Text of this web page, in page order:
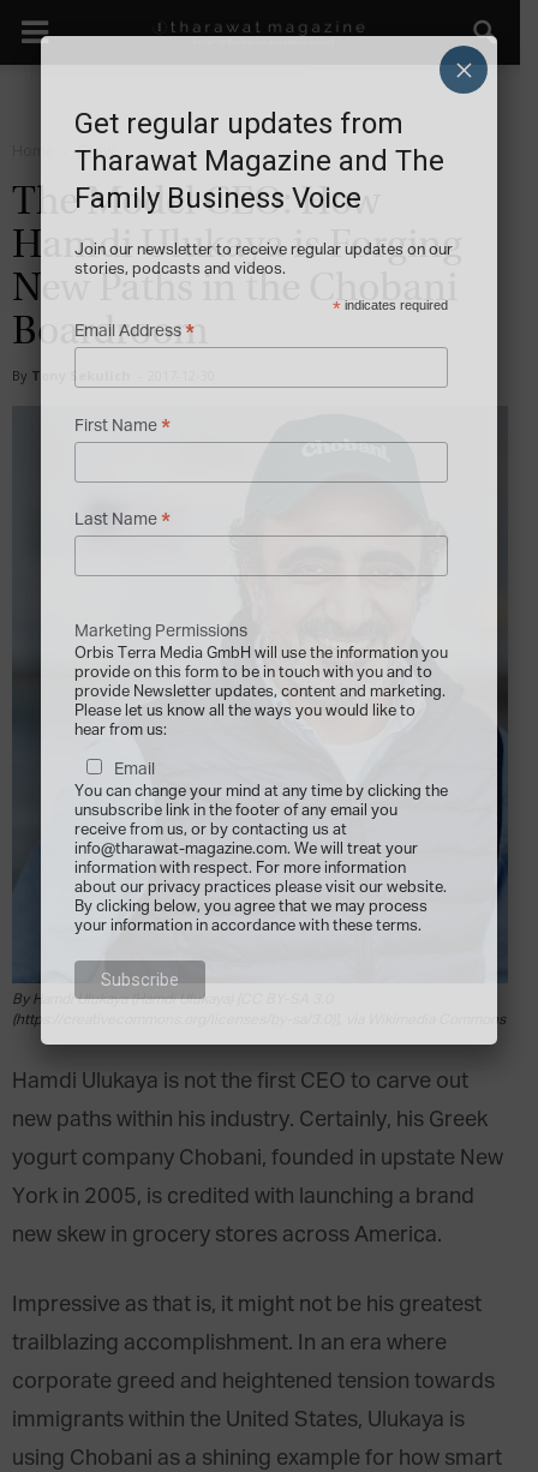
Grow
The Model CEO: How
Hamdi Ulukaya is Forging
New Paths in the Chobani
Boardroom
By Tony Sekulich
By Hamdi Ulukaya (Hamdi Ulukaya) [CC BY-SA 3.0
(https://creativecommons.org/licenses/by-sa/3.0)], via Wikimedia Commons
Hamdi Ulukaya is not the first CEO to carve out
new paths within his industry. Certainly, his Greek
yogurt company Chobani, founded in upstate New
York in 2005, is credited with launching a brand
new skew in grocery stores across America.
Impressive as that is, it might not be his greatest
trailblazing accomplishment. In an era where
corporate greed and heightened tension towards
immigrants within the United States, Ulukaya is
using Chobani as a shining example for how smart
Get regular updates from
Tharawat Magazine and The
Family Business Voice
Join our newsletter to receive regular updates on our
stories, podcasts and videos.
* indicates required
Email Address *
First Name *
Last Name *
Marketing Permissions
Orbis Terra Media GmbH will use the information you
provide on this form to be in touch with you and to
provide Newsletter updates, content and marketing.
Please let us know all the ways you would like to
hear from us:
Email
You can change your mind at any time by clicking the
unsubscribe link in the footer of any email you
receive from us, or by contacting us at
info@tharawat-magazine.com. We will treat your
information with respect. For more information
about our privacy practices please visit our website.
By clicking below, you agree that we may process
your information in accordance with these terms.
×